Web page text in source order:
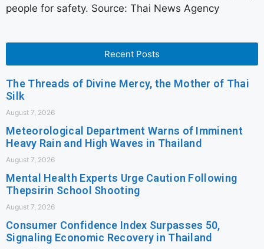
people for safety. Source: Thai News Agency
Recent Posts
The Threads of Divine Mercy, the Mother of Thai
Silk
August 7, 2026
Meteorological Department Warns of Imminent
Heavy Rain and High Waves in Thailand
August 7, 2026
Mental Health Experts Urge Caution Following
Thepsirin School Shooting
August 7, 2026
Consumer Confidence Index Surpasses 50,
Signaling Economic Recovery in Thailand